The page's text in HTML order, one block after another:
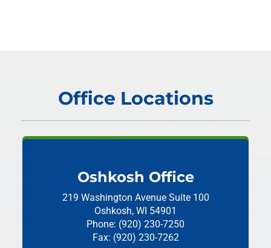
Office Locations
Oshkosh Office
219 Washington Avenue Suite 100
Oshkosh, WI 54901
Phone: (920) 230-7250
Fax: (920) 230-7262